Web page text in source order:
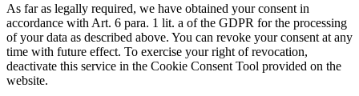
As far as legally required, we have obtained your consent in
accordance with Art. 6 para. 1 lit. a of the GDPR for the processing
of your data as described above. You can revoke your consent at any
time with future effect. To exercise your right of revocation,
deactivate this service in the Cookie Consent Tool provided on the
website.